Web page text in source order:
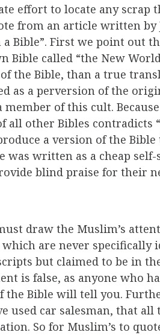
effort to locate any scrap
from an article written by
a Bible”. First we point out
Bible called “the New
the Bible, than a true
as a perversion of the
member of this cult.
all other Bibles contradicts
a version of the
was written as a cheap
blind praise for their
draw the Muslim’s
which are never
but claimed to be in
is false, as anyone who
the Bible will tell you.
used car salesman, that
So for Muslim’s to